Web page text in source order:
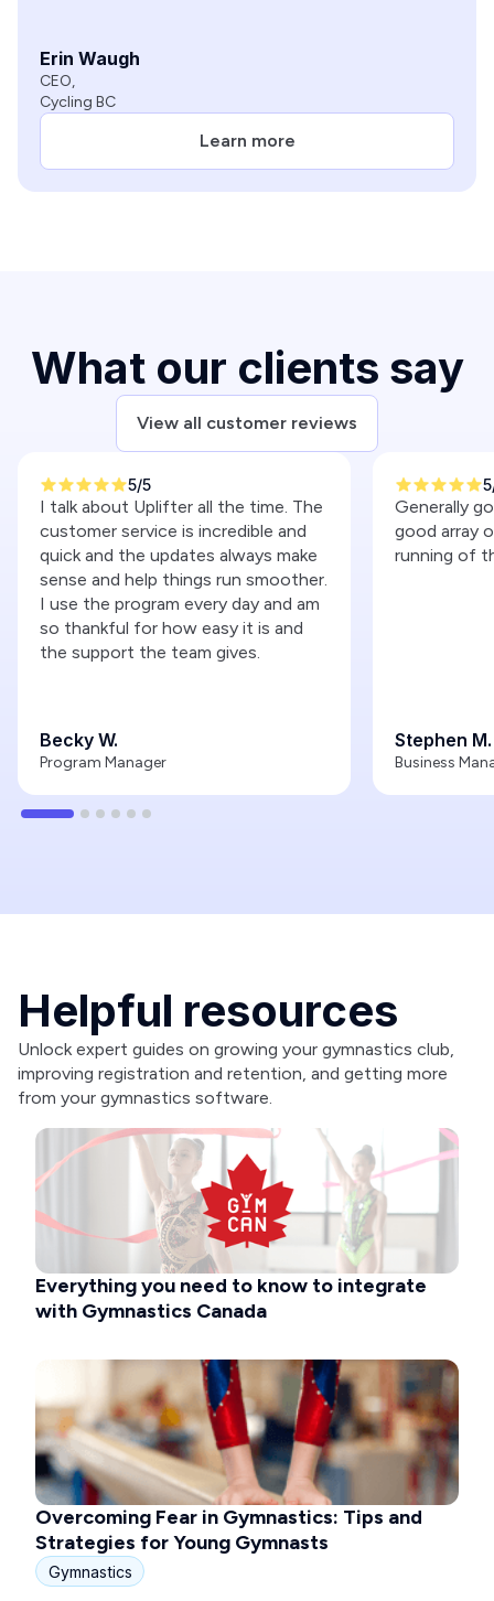
Erin Waugh
CEO,
Cycling BC
Learn more
What our clients say
View all customer reviews
5/5
I talk about Uplifter all the time. The
customer service is incredible and
quick and the updates always make
sense and help things run smoother.
I use the program every day and am
so thankful for how easy it is and
the support the team gives.
Becky W.
Program Manager
Generally
good array
running of
Stephen M.
Business
Helpful resources
Unlock expert guides on growing your gymnastics club,
improving registration and retention, and getting more
from your gymnastics software.
Everything you need to know to integrate
with Gymnastics Canada
Overcoming Fear in Gymnastics: Tips and
Strategies for Young Gymnasts
Gymnastics